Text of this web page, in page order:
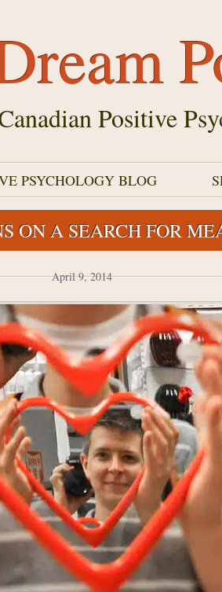
Positive
PSYCHOLOGY BLOG
ON A SEARCH FOR
April 9, 2014